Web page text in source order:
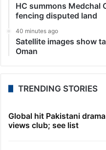
HC summons Medchal
fencing disputed land
40 minutes ago
Satellite images show
Oman
TRENDING STORIES
Global hit Pakistani
views club; see list